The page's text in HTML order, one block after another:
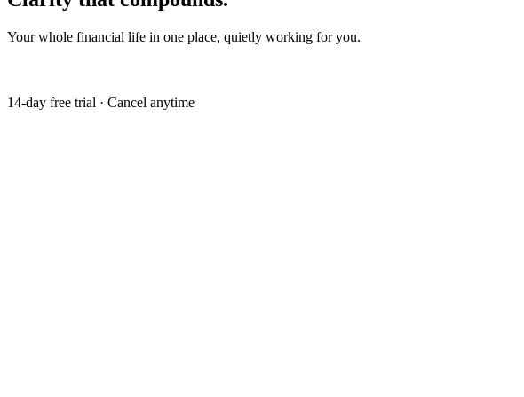
Your whole financial life in one place, quietly working for you.
14-day free trial · Cancel anytime